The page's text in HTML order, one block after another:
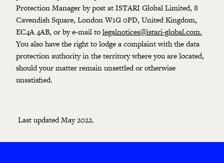
Protection Manager by post at ISTARI Global Limited, 8
Cavendish Square, London W1G 0PD, United Kingdom,
EC4A 4AB, or by e-mail tolegalnotices@istari-global.com.
You also have the right to lodge a complaint with the data
protection authority in the territory where you are located,
should your matter remain unsettled or otherwise
unsatisfied.
Last updated May 2022.